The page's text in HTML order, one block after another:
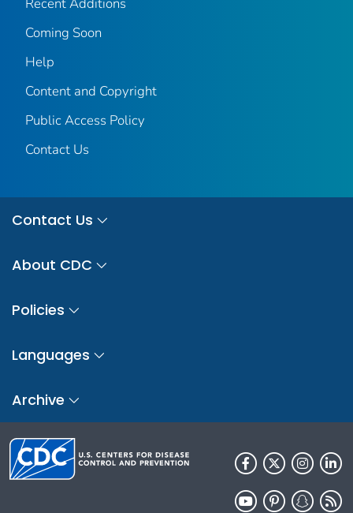
Coming Soon
Help
Content and Copyright
Public Access Policy
Contact Us
Contact Us
About CDC
Policies
Languages
Archive